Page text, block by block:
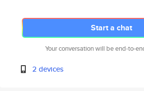
Start a chat
Your conversation will be end-to-
2 devices